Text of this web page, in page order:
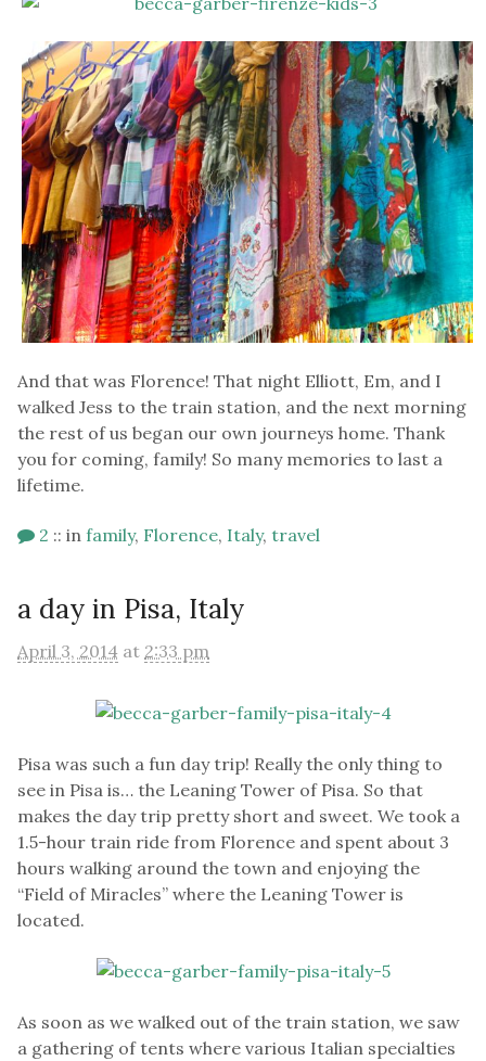
And that was Florence! That night Elliott, Em, and I
walked Jess to the train station, and the next morning
the rest of us began our own journeys home. Thank
you for coming, family! So many memories to last a
lifetime.
2 :: in family, Florence, Italy, travel
a day in Pisa, Italy
April 3, 2014 at 2:33 pm
Pisa was such a fun day trip! Really the only thing to
see in Pisa is… the Leaning Tower of Pisa. So that
makes the day trip pretty short and sweet. We took a
1.5-hour train ride from Florence and spent about 3
hours walking around the town and enjoying the
“Field of Miracles” where the Leaning Tower is
located.
As soon as we walked out of the train station, we saw
a gathering of tents where various Italian specialties